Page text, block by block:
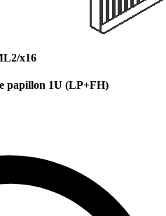
x16
papillon 1U (LP+FH)